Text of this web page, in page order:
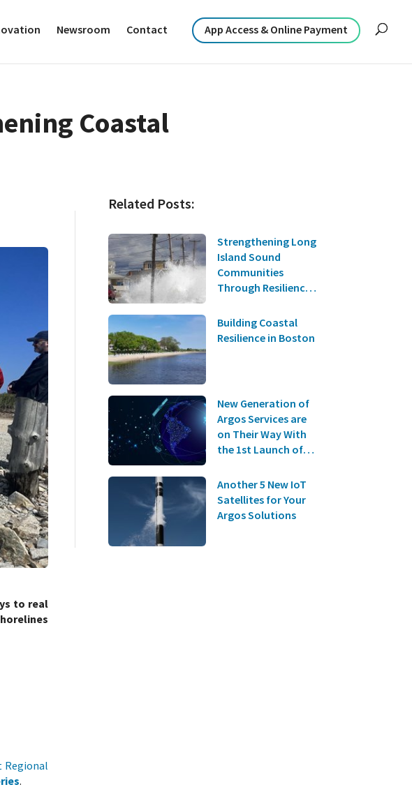
Newsroom Contact App Access & Online Payment
Coastal
to real
Regional
.
Related Posts:
Strengthening Long
Island Sound
Communities
Through Resilience
Building Coastal
Resilience in Boston
New Generation of
Argos Services are
on Their Way With
the 1st Launch of
Constellation on
the 20th of June!
Another 5 New IoT
Satellites for Your
Argos Solutions